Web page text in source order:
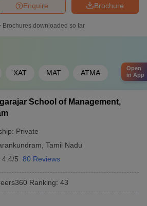
Brochure
Enquire
Brochures downloaded so far
XAT MAT ATMA
School of Management,
Private
Tamil Nadu
4.4/5 80 Reviews
Ranking: 43
Open
in App